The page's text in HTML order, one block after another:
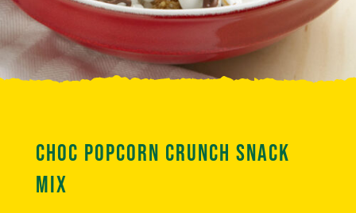
Choc Popcorn Crunch Snack
Mix